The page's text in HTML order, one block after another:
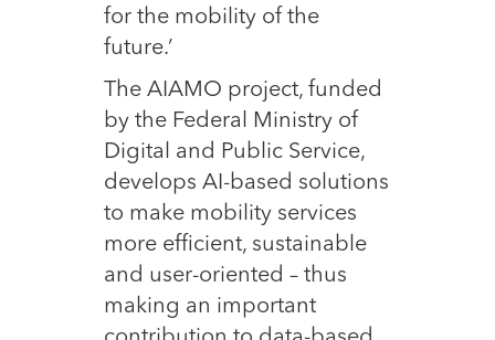
for the mobility of the
future.’
The AIAMO project, funded
by the Federal Ministry of
Digital and Public Service,
develops AI-based solutions
to make mobility services
more efficient, sustainable
and user-oriented – thus
making an important